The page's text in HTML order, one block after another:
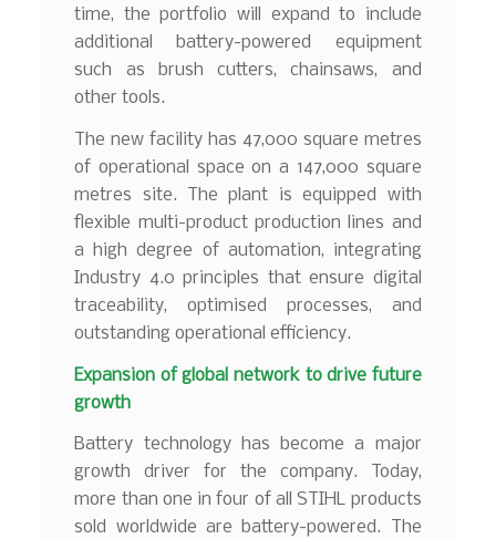
time, the portfolio will expand to include
additional battery-powered equipment
such as brush cutters, chainsaws, and
other tools.
The new facility has 47,000 square metres
of operational space on a 147,000 square
metres site. The plant is equipped with
flexible multi-product production lines and
a high degree of automation, integrating
Industry 4.0 principles that ensure digital
traceability, optimised processes, and
outstanding operational efficiency.
Expansion of global network to drive future
growth
Battery technology has become a major
growth driver for the company. Today,
more than one in four of all STIHL products
sold worldwide are battery-powered. The